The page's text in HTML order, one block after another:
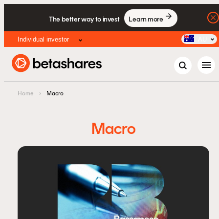
The better way to invest Learn more
Individual investor
menu
Home › Macro
Macro